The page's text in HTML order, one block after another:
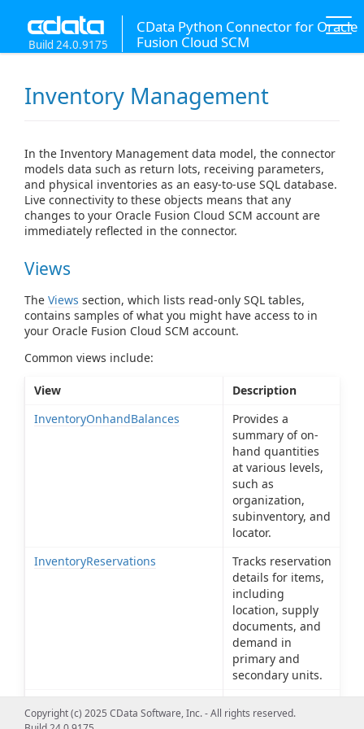
CData Python Connector for Oracle
Fusion Cloud SCM
Build 24.0.9175
Inventory Management
In the Inventory Management data model, the connector
models data such as return lots, receiving parameters,
and physical inventories as an easy-to-use SQL database.
Live connectivity to these objects means that any
changes to your Oracle Fusion Cloud SCM account are
immediately reflected in the connector.
Views
The Views section, which lists read-only SQL tables,
contains samples of what you might have access to in
your Oracle Fusion Cloud SCM account.
Common views include:
View
Description
InventoryOnhandBalances
Provides a
summary of on-
hand quantities
at various levels,
such as
organization,
subinventory, and
locator.
InventoryReservations
Tracks reservation
details for items,
including
location, supply
documents, and
demand in
primary and
secondary units.
manages
Copyright (c) 2025 CData Software, Inc. - All rights reserved.